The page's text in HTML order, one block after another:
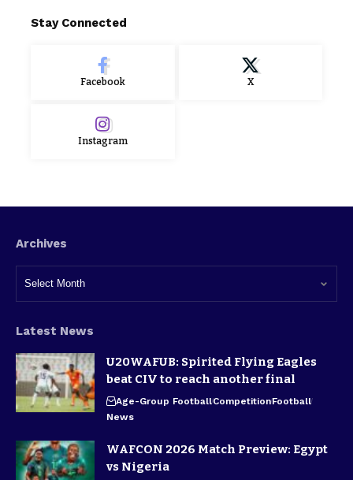
Stay Connected
Facebook X
Instagram
Archives
Latest News
U20WAFUB: Spirited Flying Eagles
beat CIV to reach another final
Age-Group FootballCompetitionFootball
News
WAFCON 2026 Match Preview: Egypt
vs Nigeria